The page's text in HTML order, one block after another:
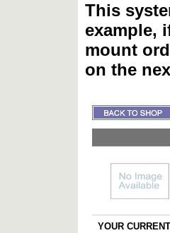
This
example,
mount
on the
YOUR